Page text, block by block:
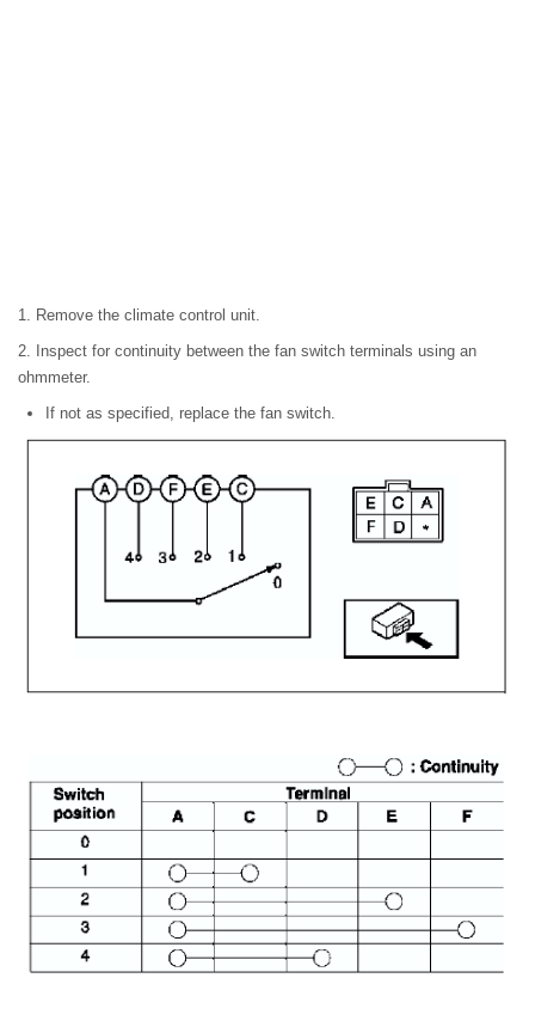
1. Remove the climate control unit.
2. Inspect for continuity between the fan switch terminals using an
ohmmeter.
If not as specified, replace the fan switch.